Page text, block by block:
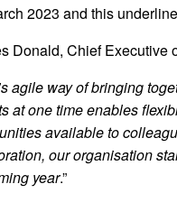
2023 and this
Donald, Chief Executive
agile way of bringing
at one time enables
available to
our organisation
year.”